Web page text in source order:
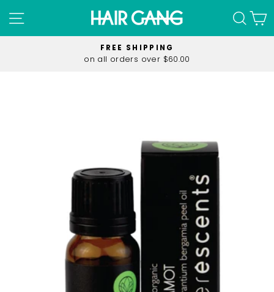
to
content
SITE NAVIGATION
Pause
FREE SHIPPING
on all orders over $60.00